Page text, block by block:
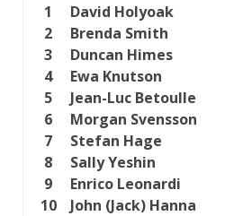
1
David Holyoak
2
Brenda Smith
3
Duncan Himes
4
Ewa Knutson
5
Jean-Luc Betoulle
6
Morgan Svensson
7
Stefan Hage
8
Sally Yeshin
9
Enrico Leonardi
10
John (Jack) Hanna